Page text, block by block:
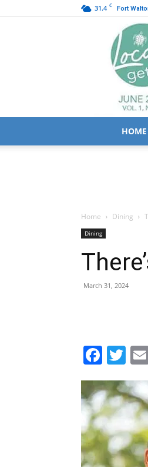
31.4 C Fort
HOME
Home Dining
Dining
March 31, 2024